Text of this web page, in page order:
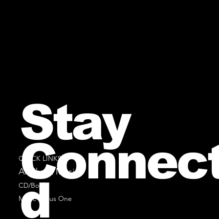
QUICK LINKS
All Sheet Music
CD/Books
Music Minus One
Stay
d